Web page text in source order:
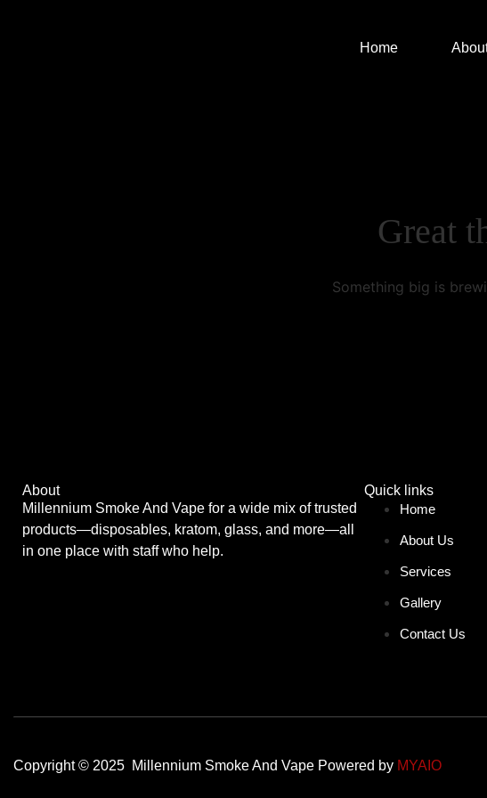
Home
Great
Something big is
About
Millennium Smoke And Vape for a wide mix of trusted
products—disposables, kratom, glass, and more—all
in one place with staff who help.
Quick links
Home
About Us
Services
Gallery
Contact Us
Copyright © 2025 Millennium Smoke And Vape Powered by MYAIO